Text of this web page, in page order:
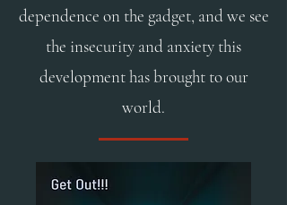
dependence on the gadget, and we see
the insecurity and anxiety this
development has brought to our
world.